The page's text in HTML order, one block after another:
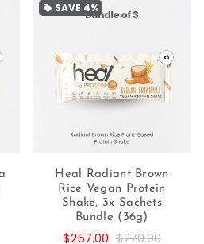
local_offer SAVE 4%
Heal Radiant Brown
Rice Vegan Protein
Shake, 3x Sachets
Bundle (36g)
$257.00 $270.00